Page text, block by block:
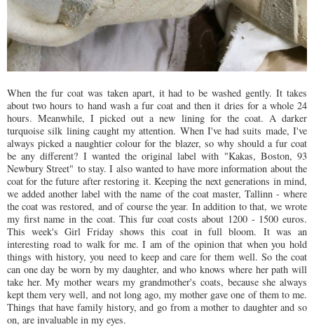
When the fur coat was taken apart, it had to be washed gently. It takes
about two hours to hand wash a fur coat and then it dries for a whole 24
hours. Meanwhile, I picked out a new lining for the coat. A darker
turquoise silk lining caught my attention. When I've had suits made, I've
always picked a naughtier colour for the blazer, so why should a fur coat
be any different? I wanted the original label with "Kakas, Boston, 93
Newbury Street" to stay. I also wanted to have more information about the
coat for the future after restoring it. Keeping the next generations in mind,
we added another label with the name of the coat master, Tallinn - where
the coat was restored, and of course the year. In addition to that, we wrote
my first name in the coat. This fur coat costs about 1200 - 1500 euros.
This week's Girl Friday shows this coat in full bloom. It was an
interesting road to walk for me. I am of the opinion that when you hold
things with history, you need to keep and care for them well. So the coat
can one day be worn by my daughter, and who knows where her path will
take her. My mother wears my grandmother's coats, because she always
kept them very well, and not long ago, my mother gave one of them to me.
Things that have family history, and go from a mother to daughter and so
on, are invaluable in my eyes.